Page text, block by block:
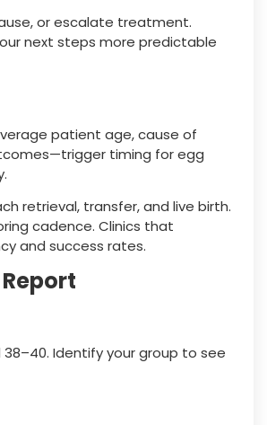
or escalate treatment.
next steps more predictable
patient age, cause of
timing for egg
retrieval, transfer, and live birth.
cadence. Clinics that
and success rates.
Identify your group to see